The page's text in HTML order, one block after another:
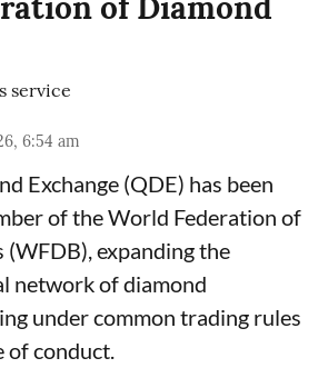
service
6:54 am
Exchange (QDE) has been
of the World Federation of
(WFDB), expanding the
network of diamond
under common trading rules
of conduct.